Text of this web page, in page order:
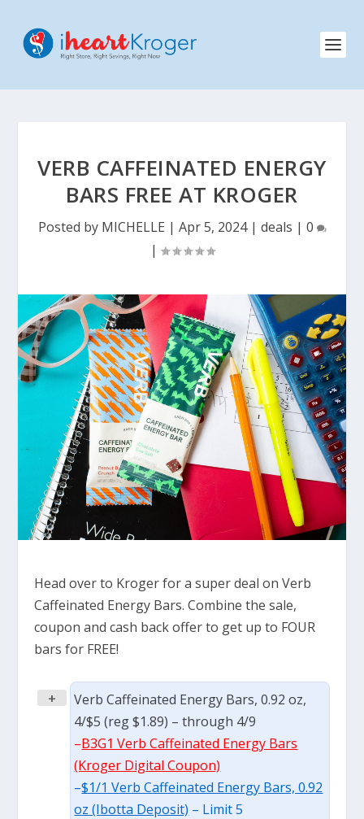
VERB CAFFEINATED ENERGY
BARS FREE AT KROGER
Posted by MICHELLE | Apr 5, 2024| deals | 0
|
Head over to Kroger for a super deal on Verb
Caffeinated Energy Bars. Combine the sale,
coupon and cash back offer to get up to FOUR
bars for FREE!
+
Verb Caffeinated Energy Bars, 0.92 oz,
4/$5 (reg $1.89) – through 4/9
–B3G1 Verb Caffeinated Energy Bars
(Kroger Digital Coupon)
–$1/1 Verb Caffeinated Energy Bars, 0.92
oz (Ibotta Deposit) – Limit 5